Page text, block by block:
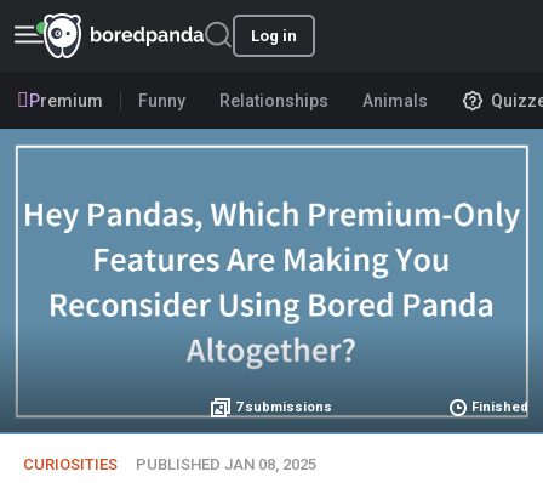
Log in
Premium Funny Relationships Animals
7 submissions Finished
CURIOSITIES PUBLISHED JAN 08, 2025